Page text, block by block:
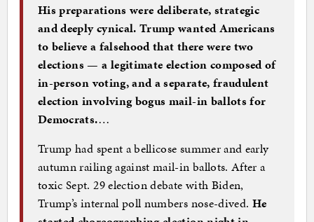
His preparations were deliberate, strategic
and deeply cynical. Trump wanted Americans
to believe a falsehood that there were two
elections — a legitimate election composed of
in-person voting, and a separate, fraudulent
election involving bogus mail-in ballots for
Democrats.…
Trump had spent a bellicose summer and early
autumn railing against mail-in ballots. After a
toxic Sept. 29 election debate with Biden,
Trump’s internal poll numbers nose-dived. He